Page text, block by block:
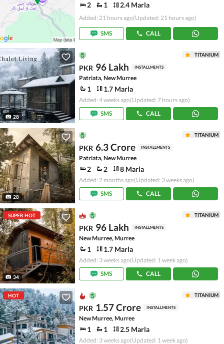
2 1 2.4 Marla
Added: 21 hours ago(Updated: 21 hours ago)
SMS CALL
28
TITANIUM
PKR 96 Lakh INSTALLMENTS
Patriata, New Murree
1 1.7 Marla
Added: 4 weeks ago(Updated: 7 hours ago)
SMS
CALL
28
TITANIUM
PKR 6.3 Crore INSTALLMENTS
Patriata, New Murree
2 2 8 Marla
Added: 2 months ago(Updated: 3 weeks ago)
SMS
CALL
SUPER HOT
34
TITANIUM
PKR 96 Lakh INSTALLMENTS
New Murree, Murree
1 1.7 Marla
Added: 3 weeks ago(Updated: 1 week ago)
SMS
CALL
HOT TITANIUM
PKR 1.57 Crore INSTALLMENTS
New Murree, Murree
1 1 2.5 Marla
Added: 3 weeks ago(Updated: 1 week ago)